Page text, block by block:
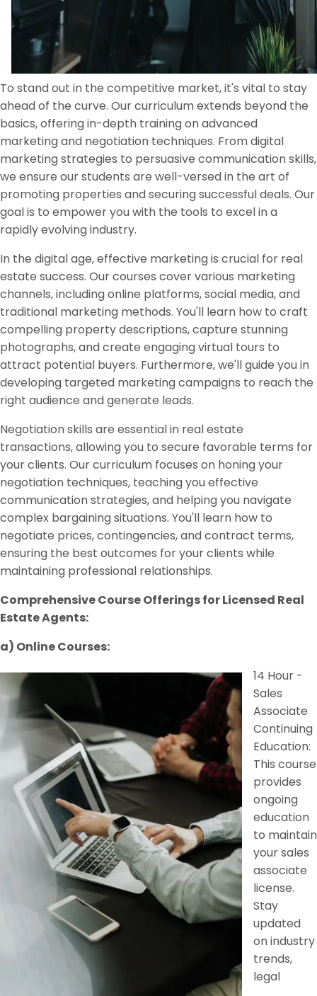
To stand out in the competitive market, it's vital to stay
ahead of the curve. Our curriculum extends beyond the
basics, offering in-depth training on advanced
marketing and negotiation techniques. From digital
marketing strategies to persuasive communication skills,
we ensure our students are well-versed in the art of
promoting properties and securing successful deals. Our
goal is to empower you with the tools to excel in a
rapidly evolving industry.
In the digital age, effective marketing is crucial for real
estate success. Our courses cover various marketing
channels, including online platforms, social media, and
traditional marketing methods. You'll learn how to craft
compelling property descriptions, capture stunning
photographs, and create engaging virtual tours to
attract potential buyers. Furthermore, we'll guide you in
developing targeted marketing campaigns to reach the
right audience and generate leads.
Negotiation skills are essential in real estate
transactions, allowing you to secure favorable terms for
your clients. Our curriculum focuses on honing your
negotiation techniques, teaching you effective
communication strategies, and helping you navigate
complex bargaining situations. You'll learn how to
negotiate prices, contingencies, and contract terms,
ensuring the best outcomes for your clients while
maintaining professional relationships.
Comprehensive Course Offerings for Licensed Real
Estate Agents:
a) Online Courses:
14 Hour -
Sales
Associate
Continuing
Education:
This course
provides
ongoing
education
to maintain
your sales
associate
license.
Stay
updated
on industry
trends,
legal